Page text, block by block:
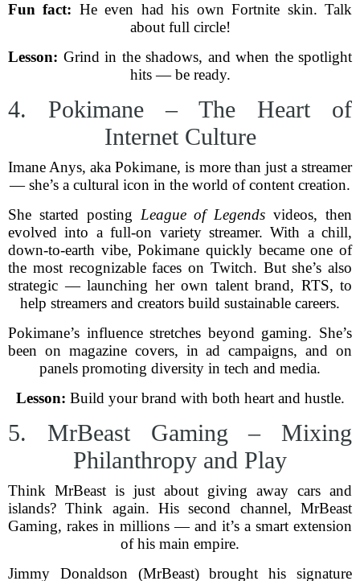
Fun fact: He even had his own Fortnite skin. Talk
about full circle!
Lesson: Grind in the shadows, and when the spotlight
hits — be ready.
4. Pokimane – The Heart of
Internet Culture
Imane Anys, aka Pokimane, is more than just a streamer
— she’s a cultural icon in the world of content creation.
She started posting League of Legends videos, then
evolved into a full-on variety streamer. With a chill,
down-to-earth vibe, Pokimane quickly became one of
the most recognizable faces on Twitch. But she’s also
strategic — launching her own talent brand, RTS, to
help streamers and creators build sustainable careers.
Pokimane’s influence stretches beyond gaming. She’s
been on magazine covers, in ad campaigns, and on
panels promoting diversity in tech and media.
Lesson: Build your brand with both heart and hustle.
5. MrBeast Gaming – Mixing
Philanthropy and Play
Think MrBeast is just about giving away cars and
islands? Think again. His second channel, MrBeast
Gaming, rakes in millions — and it’s a smart extension
of his main empire.
Jimmy Donaldson (MrBeast) brought his signature